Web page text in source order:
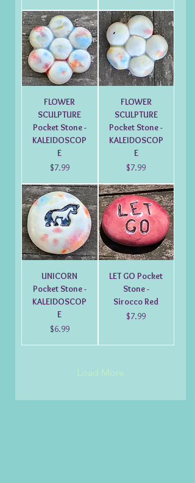
FLOWER
SCULPTURE
Pocket Stone -
KALEIDOSCOP
E
Price
$7.99
FLOWER
SCULPTURE
Pocket Stone -
KALEIDOSCOP
E
Price
$7.99
UNICORN
Pocket Stone -
KALEIDOSCOP
E
Price
$6.99
LET GO Pocket
Stone -
Sirocco Red
Price
$7.99
Load More